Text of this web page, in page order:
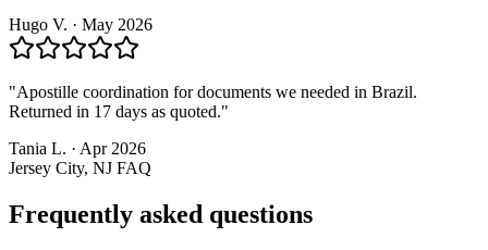
Hugo V. · May 2026
"Apostille coordination for documents we needed in Brazil.
Returned in 17 days as quoted."
Tania L. · Apr 2026
Jersey City, NJ FAQ
Frequently asked questions